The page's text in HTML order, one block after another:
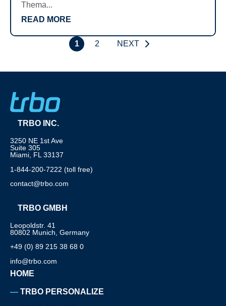
Thema...
READ MORE
1 2 NEXT
TRBO INC.
3250 NE 1st Ave
Suite 305
Miami, FL 33137
1-844-200-7222 (toll free)
contact@trbo.com
TRBO GMBH
Leopoldstr. 41
80802 Munich, Germany
+49 (0) 89 215 38 68 0
info@trbo.com
HOME
TRBO PERSONALIZE